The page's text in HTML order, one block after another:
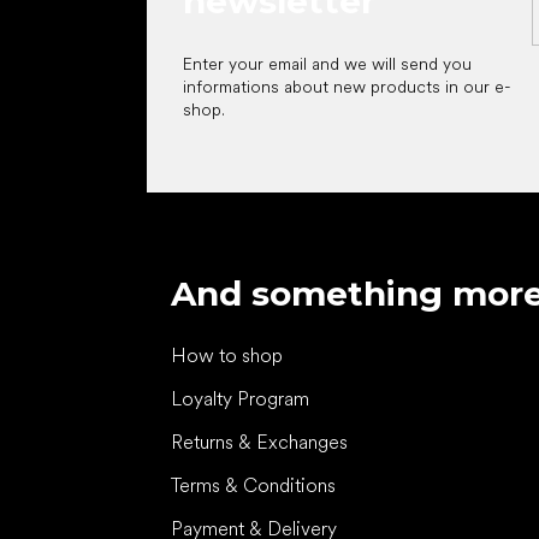
Enter your email and we will send you
informations about new products in our e-
shop.
And something
How to shop
Loyalty Program
Returns & Exchanges
Terms & Conditions
Payment & Delivery